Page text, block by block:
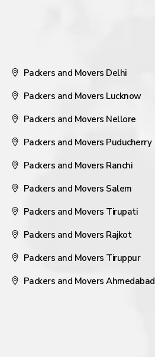
Packers and Movers Delhi
Packers and Movers Lucknow
Packers and Movers Nellore
Packers and Movers Puducherry
Packers and Movers Ranchi
Packers and Movers Salem
Packers and Movers Tirupati
Packers and Movers Rajkot
Packers and Movers Tiruppur
Packers and Movers Ahmedabad